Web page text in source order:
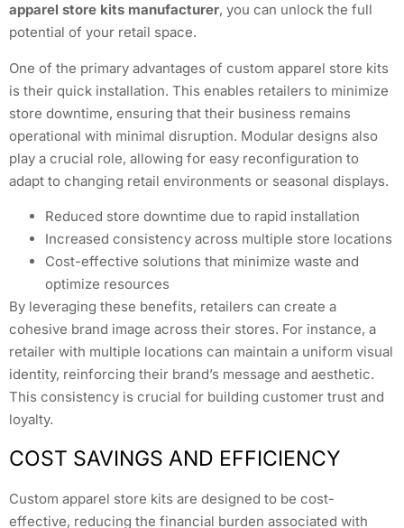
apparel store kits manufacturer, you can unlock the full
potential of your retail space.
One of the primary advantages of custom apparel store kits
is their quick installation. This enables retailers to minimize
store downtime, ensuring that their business remains
operational with minimal disruption. Modular designs also
play a crucial role, allowing for easy reconfiguration to
adapt to changing retail environments or seasonal displays.
Reduced store downtime due to rapid installation
Increased consistency across multiple store locations
Cost-effective solutions that minimize waste and
optimize resources
By leveraging these benefits, retailers can create a
cohesive brand image across their stores. For instance, a
retailer with multiple locations can maintain a uniform visual
identity, reinforcing their brand’s message and aesthetic.
This consistency is crucial for building customer trust and
loyalty.
COST SAVINGS AND EFFICIENCY
Custom apparel store kits are designed to be cost-
effective, reducing the financial burden associated with